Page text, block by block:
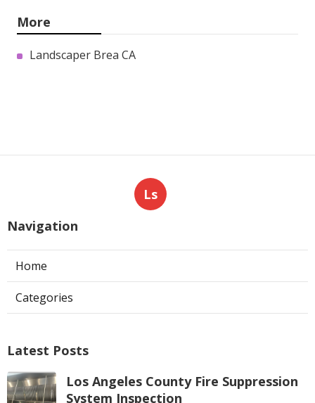
More
Landscaper Brea CA
Ls
Navigation
Home
Categories
Latest Posts
Los Angeles County Fire Suppression
System Inspection